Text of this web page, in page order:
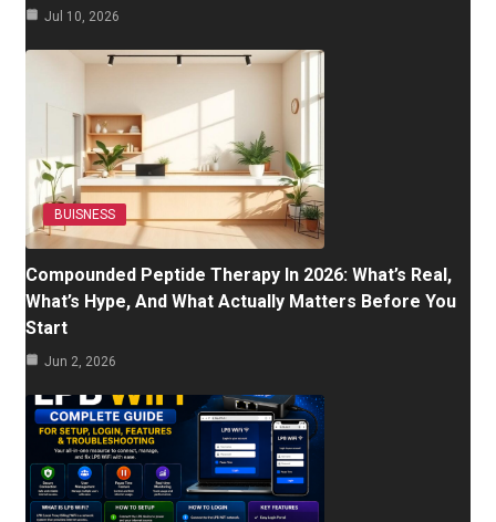
Jul 10, 2026
BUISNESS
Compounded Peptide Therapy In 2026: What’s Real,
What’s Hype, And What Actually Matters Before You
Start
Jun 2, 2026